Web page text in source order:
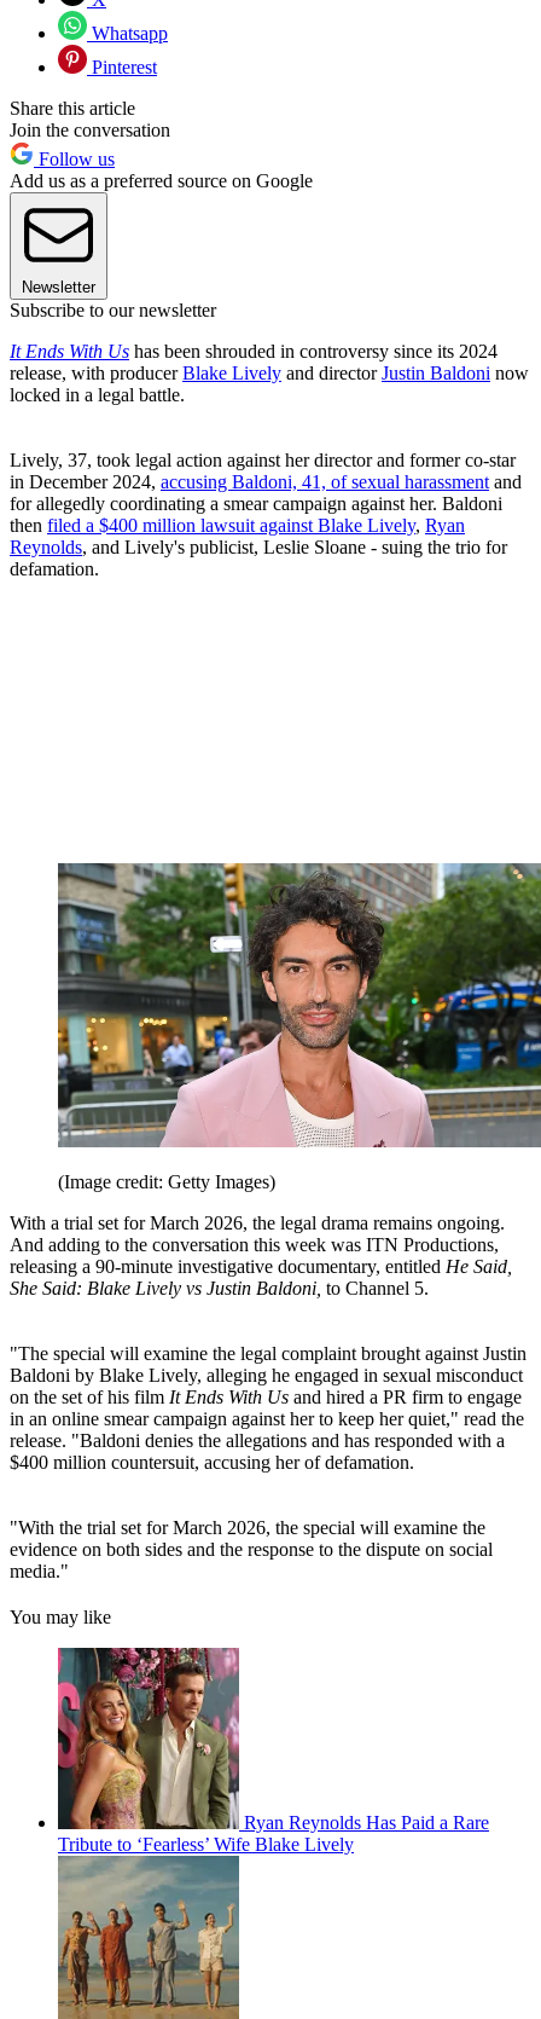
Whatsapp
Pinterest
Share this article
Join the conversation
Follow us
Add us as a preferred source on Google
Newsletter
Subscribe to our newsletter
It Ends With Us has been shrouded in controversy since its 2024
release, with producerBlake Lively and directorJustin Baldoni now
locked in a legal battle.
Lively, 37, took legal action against her director and former co-star
in December 2024, accusing Baldoni, 41, of sexual harassment and
for allegedly coordinating a smear campaign against her. Baldoni
then filed a $400 million lawsuit against Blake Lively, Ryan
Reynolds, and Lively's publicist, Leslie Sloane - suing the trio for
defamation.
(Image credit: Getty Images)
With a trial set for March 2026, the legal drama remains ongoing.
And adding to the conversation this week was ITN Productions,
releasing a 90-minute investigative documentary, entitled He Said,
She Said: Blake Lively vs Justin Baldoni, to Channel 5.
"The special will examine the legal complaint brought against Justin
Baldoni by Blake Lively, alleging he engaged in sexual misconduct
on the set of his film It Ends With Us and hired a PR firm to engage
in an online smear campaign against her to keep her quiet," read the
release. "Baldoni denies the allegations and has responded with a
$400 million countersuit, accusing her of defamation.
"With the trial set for March 2026, the special will examine the
evidence on both sides and the response to the dispute on social
media."
You may like
Ryan Reynolds Has Paid a Rare
Tribute to ‘Fearless’ Wife Blake Lively